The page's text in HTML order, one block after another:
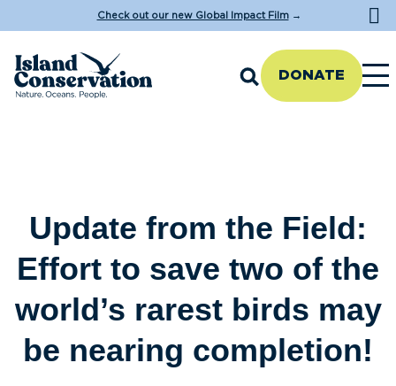
Check out our new Global Impact Film→
DONATE
Update from the Field:
Effort to save two of the
world’s rarest birds may
be nearing completion!